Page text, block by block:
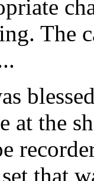
The
at the
that